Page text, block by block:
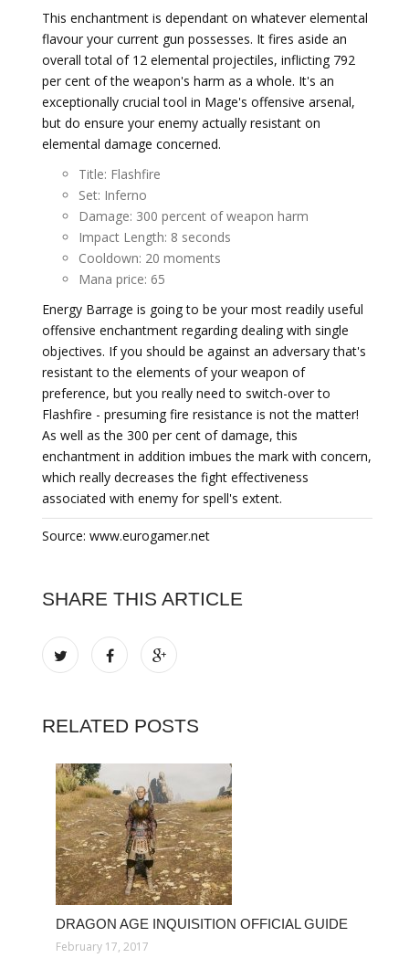
This enchantment is dependant on whatever elemental
flavour your current gun possesses. It fires aside an
overall total of 12 elemental projectiles, inflicting 792
per cent of the weapon's harm as a whole. It's an
exceptionally crucial tool in Mage's offensive arsenal,
but do ensure your enemy actually resistant on
elemental damage concerned.
Title: Flashfire
Set: Inferno
Damage: 300 percent of weapon harm
Impact Length: 8 seconds
Cooldown: 20 moments
Mana price: 65
Energy Barrage is going to be your most readily useful
offensive enchantment regarding dealing with single
objectives. If you should be against an adversary that's
resistant to the elements of your weapon of
preference, but you really need to switch-over to
Flashfire - presuming fire resistance is not the matter!
As well as the 300 per cent of damage, this
enchantment in addition imbues the mark with concern,
which really decreases the fight effectiveness
associated with enemy for spell's extent.
Source: www.eurogamer.net
SHARE THIS ARTICLE
RELATED POSTS
DRAGON AGE INQUISITION OFFICIAL GUIDE
February 17, 2017